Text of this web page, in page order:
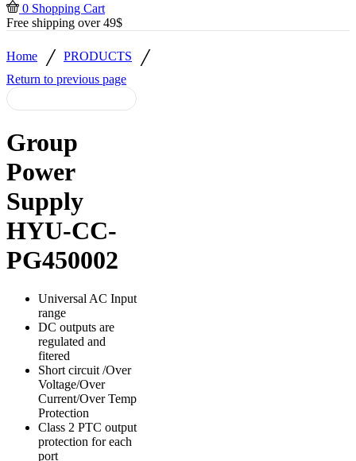
0 Shopping Cart
Free shipping over 49$
Home / PRODUCTS /
Return to previous page
Group
Power
Supply
HYU-CC-
PG450002
Universal AC Input
range
DC outputs are
regulated and
fitered
Short circuit /Over
Voltage/Over
Current/Over Temp
Protection
Class 2 PTC output
protection for each
port